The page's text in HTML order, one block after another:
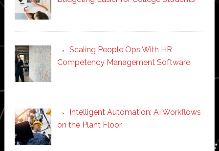
Scaling People Ops With HR
Competency Management Software
Intelligent Automation: AI Workflows
on the Plant Floor